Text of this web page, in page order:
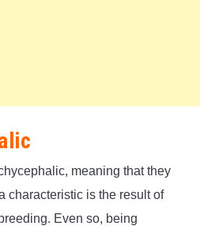
meaning that they
characteristic is the result of
Even so, being